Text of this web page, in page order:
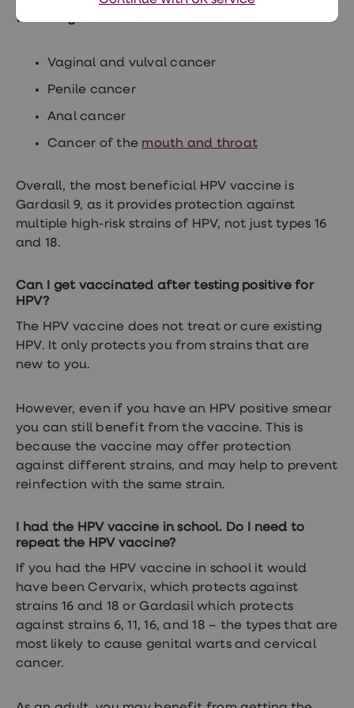
following diseases:
Vaginal and vulval cancer
Penile cancer
Anal cancer
Cancer of the mouth and throat
Overall, the most beneficial HPV vaccine is
Gardasil 9, as it provides protection against
multiple high-risk strains of HPV, not just types 16
and 18.
Can I get vaccinated after testing positive for
HPV?
The HPV vaccine does not treat or cure existing
HPV. It only protects you from strains that are
new to you.
However, even if you have an HPV positive smear
you can still benefit from the vaccine. This is
because the vaccine may offer protection
against different strains, and may help to prevent
reinfection with the same strain.
I had the HPV vaccine in school. Do I need to
repeat the HPV vaccine?
If you had the HPV vaccine in school it would
have been Cervarix, which protects against
strains 16 and 18 or Gardasil which protects
against strains 6, 11, 16, and 18 – the types that are
most likely to cause genital warts and cervical
cancer.